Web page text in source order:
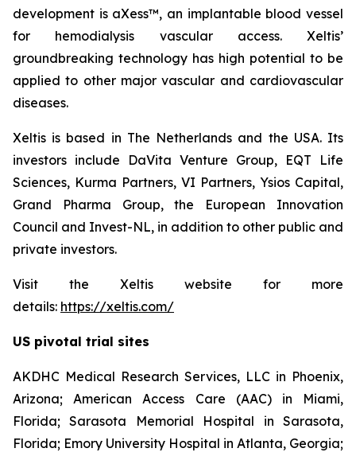
development is aXess™, an implantable blood vessel
for hemodialysis vascular access. Xeltis’
groundbreaking technology has high potential to be
applied to other major vascular and cardiovascular
diseases.
Xeltis is based in The Netherlands and the USA. Its
investors include DaVita Venture Group, EQT Life
Sciences, Kurma Partners, VI Partners, Ysios Capital,
Grand Pharma Group, the European Innovation
Council and Invest-NL, in addition to other public and
private investors.
Visit the Xeltis website for more
details: https://xeltis.com/
US pivotal trial sites
AKDHC Medical Research Services, LLC in Phoenix,
Arizona; American Access Care (AAC) in Miami,
Florida; Sarasota Memorial Hospital in Sarasota,
Florida; Emory University Hospital in Atlanta, Georgia;